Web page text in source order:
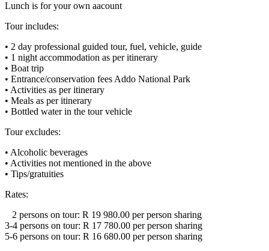
Lunch is for your own aacount
Tour includes:
• 2 day professional guided tour, fuel, vehicle, guide
• 1 night accommodation as per itinerary
• Boat trip
• Entrance/conservation fees Addo National Park
• Activities as per itinerary
• Meals as per itinerary
• Bottled water in the tour vehicle
Tour excludes:
• Alcoholic beverages
• Activities not mentioned in the above
• Tips/gratuities
Rates:
2 persons on tour: R 19 980.00 per person sharing
3-4 persons on tour: R 17 780.00 per person sharing
5-6 persons on tour: R 16 680.00 per person sharing